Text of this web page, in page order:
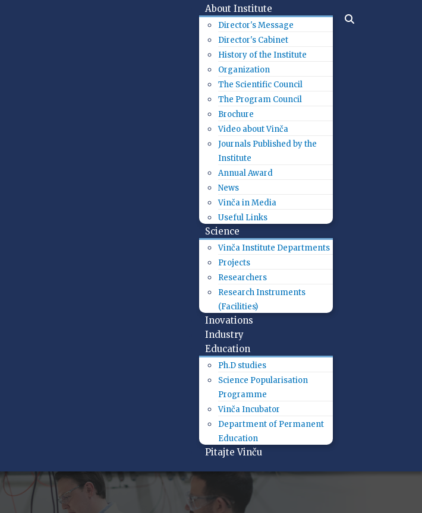
About Institute
Director's Message
Director's Cabinet
History of the Institute
Organization
The Scientific Council
The Program Council
Brochure
Video about Vinča
Journals Published by the
Institute
Annual Award
News
Vinča in Media
Useful Links
Science
Vinča Institute Departments
Projects
Researchers
Research Instruments
(Facilities)
Inovations
Industry
Education
Ph.D studies
Science Popularisation
Programme
Vinča Incubator
Department of Permanent
Education
Pitajte Vinču